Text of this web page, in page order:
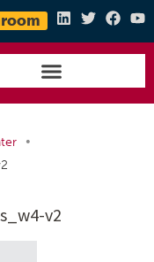
•
v2